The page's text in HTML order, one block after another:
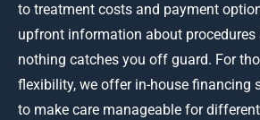
to treatment costs and payment
upfront information about procedures
nothing catches you off guard. For
flexibility, we offer in-house financing
to make care manageable for